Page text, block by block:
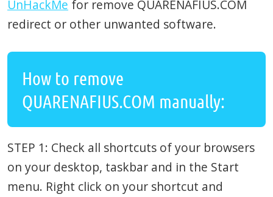
UnHackMe for remove QUARENAFIUS.COM
redirect or other unwanted software.
How to remove
QUARENAFIUS.COM manually:
STEP 1: Check all shortcuts of your browsers
on your desktop, taskbar and in the Start
menu. Right click on your shortcut and